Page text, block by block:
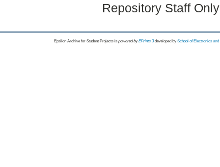
Repository Staff
Epsilon Archive for Student Projects is powored byEPrints 3 developed by School of Electronics